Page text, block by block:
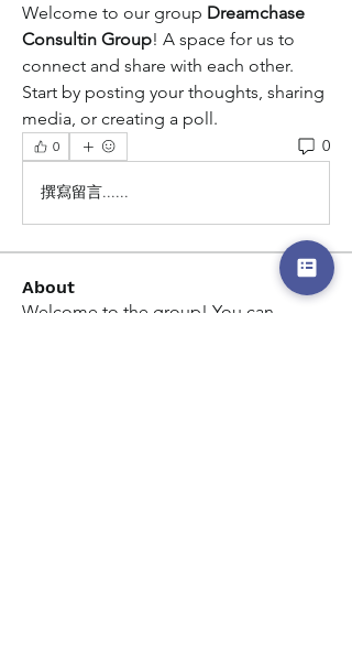
Welcome to our group Dreamchase
Consultin Group! A space for us to
connect and share with each other.
Start by posting your thoughts, sharing
media, or creating a poll.
0 0
撰寫留言......
About
Welcome to the group! You can